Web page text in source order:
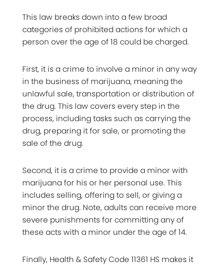
This law breaks down into a few broad
categories of prohibited actions for which a
person over the age of 18 could be charged.
First, it is a crime to involve a minor in any way
in the business of marijuana, meaning the
unlawful sale, transportation or distribution of
the drug. This law covers every step in the
process, including tasks such as carrying the
drug, preparing it for sale, or promoting the
sale of the drug.
Second, it is a crime to provide a minor with
marijuana for his or her personal use. This
includes selling, offering to sell, or giving a
minor the drug. Note, adults can receive more
severe punishments for committing any of
these acts with a minor under the age of 14.
Finally, Health & Safety Code 11361 HS makes it